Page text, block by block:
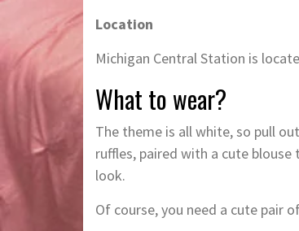
Location
Michigan Central Station is
What to wear?
The theme is all white, so pull
ruffles, paired with a cute
look.
Of course, you need a cute pair